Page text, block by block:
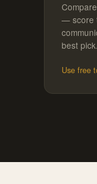
— score
best pick.
Use free